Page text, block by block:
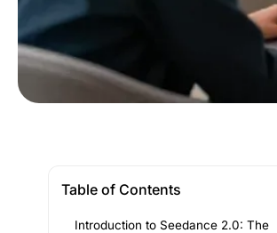
Table of Contents
Introduction to Seedance 2.0: The